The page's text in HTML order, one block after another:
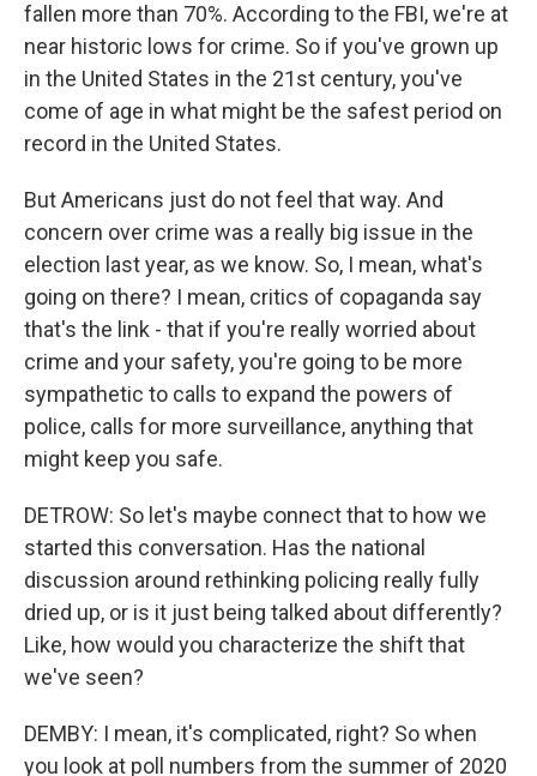
fallen more than 70%. According to the FBI, we're at
near historic lows for crime. So if you've grown up
in the United States in the 21st century, you've
come of age in what might be the safest period on
record in the United States.
But Americans just do not feel that way. And
concern over crime was a really big issue in the
election last year, as we know. So, I mean, what's
going on there? I mean, critics of copaganda say
that's the link - that if you're really worried about
crime and your safety, you're going to be more
sympathetic to calls to expand the powers of
police, calls for more surveillance, anything that
might keep you safe.
DETROW: So let's maybe connect that to how we
started this conversation. Has the national
discussion around rethinking policing really fully
dried up, or is it just being talked about differently?
Like, how would you characterize the shift that
we've seen?
DEMBY: I mean, it's complicated, right? So when
you look at poll numbers from the summer of 2020